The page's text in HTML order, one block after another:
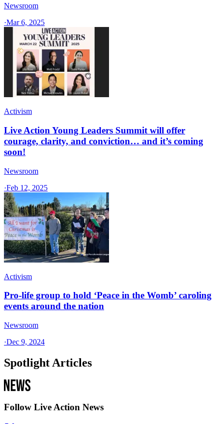
Newsroom
·Mar 6, 2025
Activism
Live Action Young Leaders Summit will offer
courage, clarity, and conviction… and it’s coming
soon!
Newsroom
·Feb 12, 2025
Activism
Pro-life group to hold ‘Peace in the Womb’ caroling
events around the nation
Newsroom
·Dec 9, 2024
Spotlight Articles
Follow Live Action News